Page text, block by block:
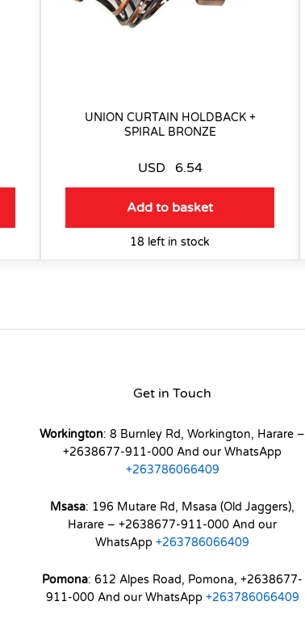
UNION CURTAIN HOLDBACK +
SPIRAL BRONZE
USD 6.54
Add to basket
18 left in stock
Get in Touch
Workington: 8 Burnley Rd, Workington, Harare –
+2638677-911-000 And our WhatsApp
+263786066409
Msasa: 196 Mutare Rd, Msasa (Old Jaggers),
Harare – +2638677-911-000 And our
WhatsApp+263786066409
Pomona: 612 Alpes Road, Pomona, +2638677-
911-000 And our WhatsApp +263786066409